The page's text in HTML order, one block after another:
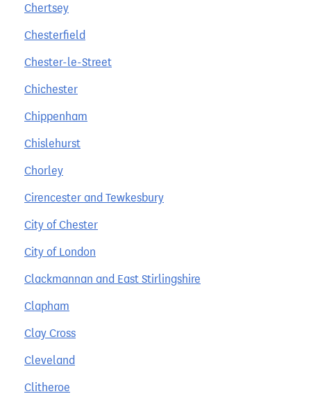
Chertsey
Chesterfield
Chester-le-Street
Chichester
Chippenham
Chislehurst
Chorley
Cirencester and Tewkesbury
City of Chester
City of London
Clackmannan and East Stirlingshire
Clapham
Clay Cross
Cleveland
Clitheroe